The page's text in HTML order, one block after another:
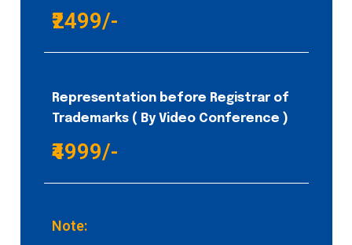
₹2499/-
Representation before Registrar of
Trademarks ( By Video Conference )
₹4999/-
Note: